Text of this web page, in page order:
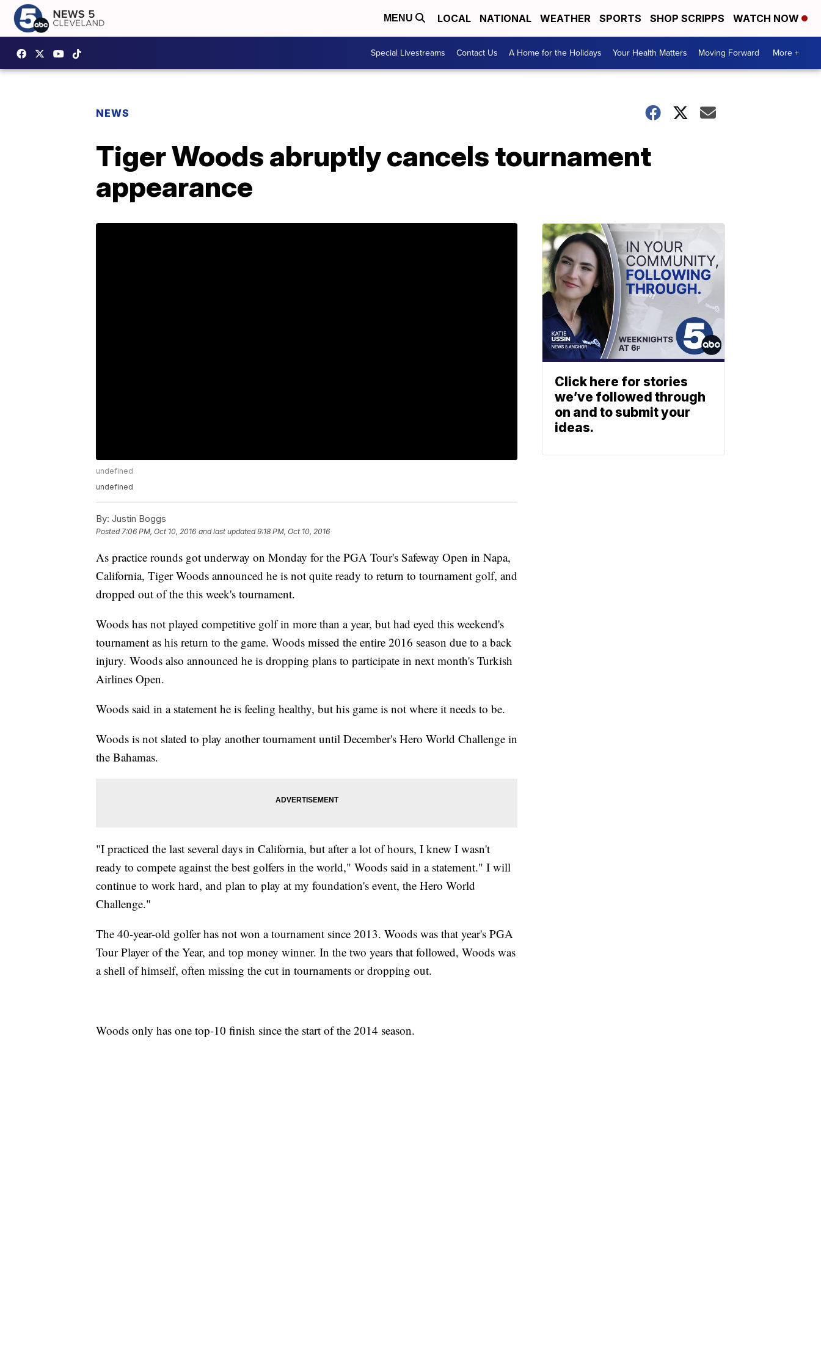
MENU LOCAL NATIONAL WEATHER SPORTS SHOP SCRIPPS WATCH NOW
Special Livestreams Contact Us A Home for the Holidays Your Health Matters Moving Forward More +
NEWS
Tiger Woods abruptly cancels tournament
appearance
undefined
undefined
By: Justin Boggs
Posted7:06 PM, Oct 10, 2016 and last updated 9:18 PM, Oct 10, 2016
As practice rounds got underway on Monday for the PGA Tour's Safeway Open in Napa,
California, Tiger Woods announced he is not quite ready to return to tournament golf, and
dropped out of the this week's tournament.
Woods has not played competitive golf in more than a year, but had eyed this weekend's
tournament as his return to the game. Woods missed the entire 2016 season due to a back
injury. Woods also announced he is dropping plans to participate in next month's Turkish
Airlines Open.
Woods said in a statement he is feeling healthy, but his game is not where it needs to be.
Woods is not slated to play another tournament until December's Hero World Challenge in
the Bahamas.
"I practiced the last several days in California, but after a lot of hours, I knew I wasn't
ready to compete against the best golfers in the world," Woods said in a statement." I will
continue to work hard, and plan to play at my foundation's event, the Hero World
Challenge."
The 40-year-old golfer has not won a tournament since 2013. Woods was that year's PGA
Tour Player of the Year, and top money winner. In the two years that followed, Woods was
a shell of himself, often missing the cut in tournaments or dropping out.
Woods only has one top-10 finish since the start of the 2014 season.
Click here for stories
we’ve followed through
on and to submit your
ideas.